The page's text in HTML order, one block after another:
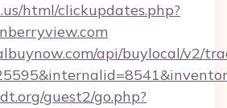
html/clickupdates.php?
api/buylocal/v2/
guest2/go.php?